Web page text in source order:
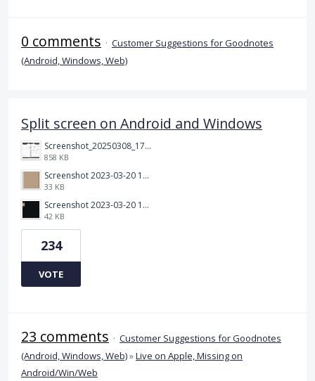
0 comments · Customer Suggestions for Goodnotes
(Android, Windows, Web)
Split screen on Android and Windows
Screenshot_20250308_174903_Noteshelf 3.png
858 KB
Screenshot 2023-03-20 113106.png
33 KB
Screenshot 2023-03-20 112205.png
42 KB
234
VOTE
23 comments · Customer Suggestions for Goodnotes
(Android, Windows, Web)»Live on Apple, Missing on
Android/Win/Web